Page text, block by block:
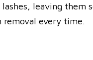
leaving them
removal every time.